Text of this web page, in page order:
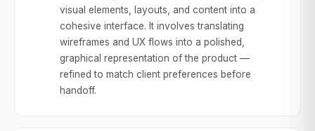
visual elements, layouts, and content into a
cohesive interface. It involves translating
wireframes and UX flows into a polished,
graphical representation of the product —
refined to match client preferences before
handoff.